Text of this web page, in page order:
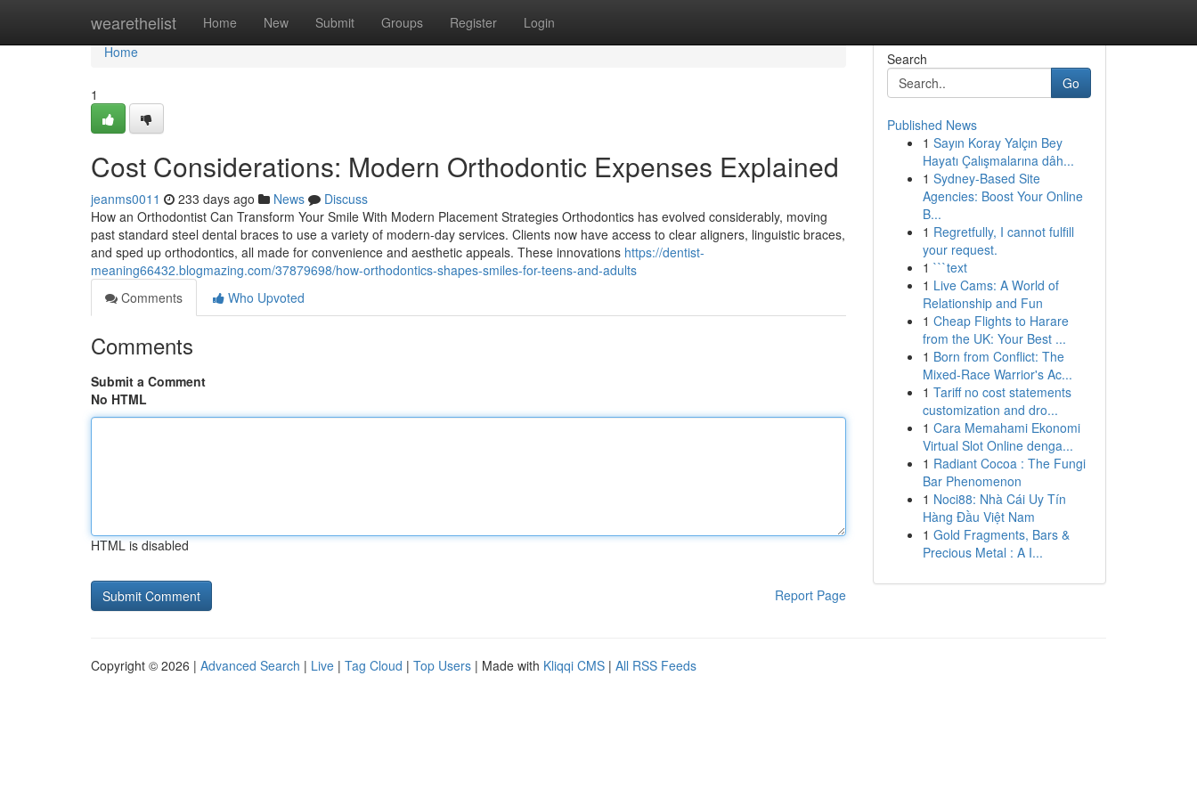
wearethelist Home New Submit Groups Register Login
Home
Home
1
Cost Considerations: Modern Orthodontic Expenses Explained
jeanms0011 233 days ago News
Discuss
How an Orthodontist Can Transform Your Smile With Modern Placement Strategies Orthodontics has evolved considerably, moving
past standard steel dental braces to use a variety of modern-day services. Clients now have access to clear aligners, linguistic braces,
and sped up orthodontics, all made for convenience and aesthetic appeals. These innovations https://dentist-
meaning66432.blogmazing.com/37879698/how-orthodontics-shapes-smiles-for-teens-and-adults
Comments
Who Upvoted
Comments
Submit a Comment
No HTML
HTML is disabled
Report Page
Search
Go
Published News
1 Sayın Koray Yalçın Bey
Hayatı Çalışmalarına dâh...
1 Sydney-Based Site
Agencies: Boost Your Online
B...
1 Regretfully, I cannot fulfill
your request.
1 ```text
1 Live Cams: A World of
Relationship and Fun
1 Cheap Flights to Harare
from the UK: Your Best ...
1 Born from Conflict: The
Mixed-Race Warrior's Ac...
1 Tariff no cost statements
customization and dro...
1 Cara Memahami Ekonomi
Virtual Slot Online denga...
1 Radiant Cocoa : The Fungi
Bar Phenomenon
1 Noci88: Nhà Cái Uy Tín
Hàng Đầu Việt Nam
1 Gold Fragments, Bars &
Precious Metal : A I...
Copyright © 2026 | Advanced Search | Live | Tag Cloud | Top Users | Made with Kliqqi CMS | All RSS Feeds